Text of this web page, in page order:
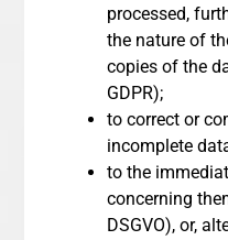
processed,
the nature of
copies of the
GDPR);
to correct or
incomplete
to the
concerning
DSGVO), or,